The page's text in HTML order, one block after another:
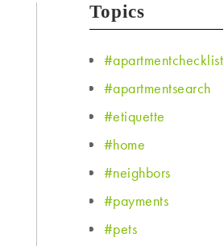
Topics
#apartmentchecklist
#apartmentsearch
#etiquette
#home
#neighbors
#payments
#pets